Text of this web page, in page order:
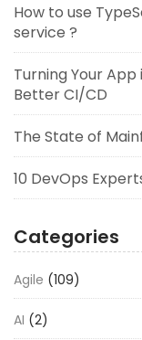
How to use
service ?
Turning Your
Better CI/CD
The State of
10 DevOps
Categories
Agile (109)
AI (2)